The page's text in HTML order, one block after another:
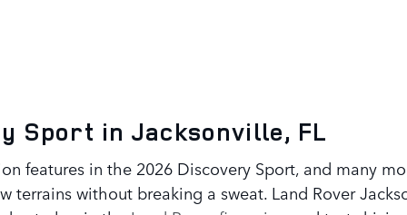
Sport in Jacksonville, FL
features in the 2026 Discovery Sport, and many
terrains without breaking a sweat. Land Rover